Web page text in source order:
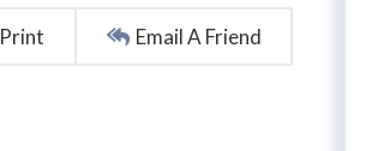
Print Email A Friend